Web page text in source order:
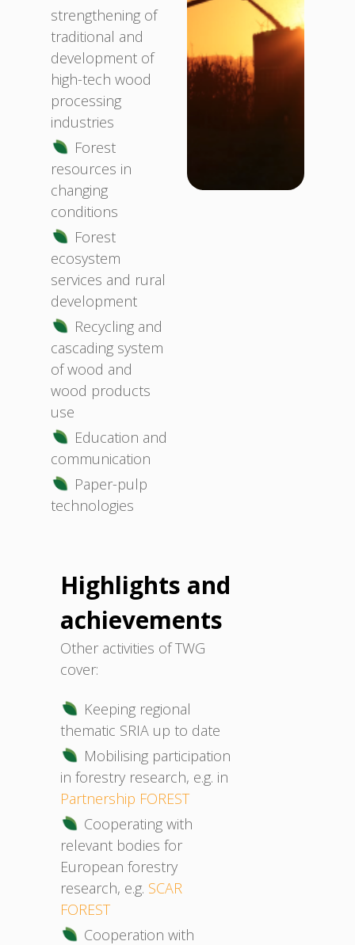
strengthening of
traditional and
development of
high-tech wood
processing
industries
Forest
resources in
changing
conditions
Forest
ecosystem
services and rural
development
Recycling and
cascading system
of wood and
wood products
use
Education and
communication
Paper-pulp
technologies
Highlights and
achievements
Other activities of TWG
cover:
Keeping regional
thematic SRIA up to date
Mobilising participation
in forestry research, e.g. in
Partnership FOREST
Cooperating with
relevant bodies for
European forestry
research, e.g. SCAR
FOREST
Cooperation with